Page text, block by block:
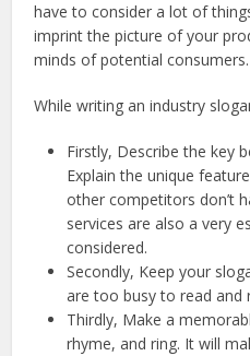
have to consider a lot of
imprint the picture of your
minds of potential consumers.
While writing an industry
Firstly, Describe the key
Explain the unique
other competitors don’t
services are also a very
considered.
Secondly, Keep your
are too busy to read and
Thirdly, Make a
rhyme, and ring. It will